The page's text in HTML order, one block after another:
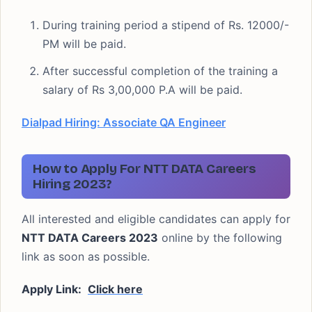
During training period a stipend of Rs. 12000/-
PM will be paid.
After successful completion of the training a
salary of Rs 3,00,000 P.A will be paid.
Dialpad Hiring: Associate QA Engineer
How to Apply For NTT DATA Careers
Hiring 2023?
All interested and eligible candidates can apply for
NTT DATA Careers 2023 online by the following
link as soon as possible.
Apply Link: Click here